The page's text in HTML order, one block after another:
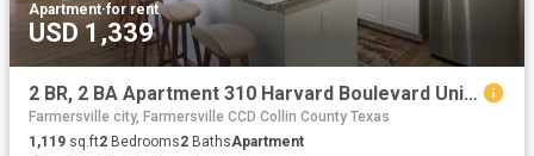
Apartment·for rent
USD 1,339
2 BR, 2 BA Apartment 310 Harvard Boulevard Unit 3202, Farmersville, TX 75442
Farmersville city, Farmersville CCD Collin County Texas
1,119 sq.ft2 Bedrooms2 BathsApartment